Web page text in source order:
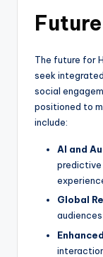
The future for
seek
social
positioned to
include:
AI and
predictive
Global